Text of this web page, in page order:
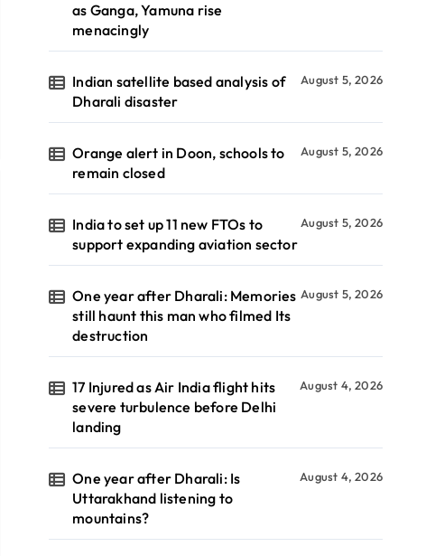
as Ganga, Yamuna rise
menacingly
Indian satellite based analysis of
Dharali disaster
August 5, 2026
Orange alert in Doon, schools to
remain closed
August 5, 2026
India to set up 11 new FTOs to
support expanding aviation sector
August 5, 2026
One year after Dharali: Memories
still haunt this man who filmed Its
destruction
August 5, 2026
17 Injured as Air India flight hits
severe turbulence before Delhi
landing
August 4, 2026
One year after Dharali: Is
Uttarakhand listening to
mountains?
August 4, 2026